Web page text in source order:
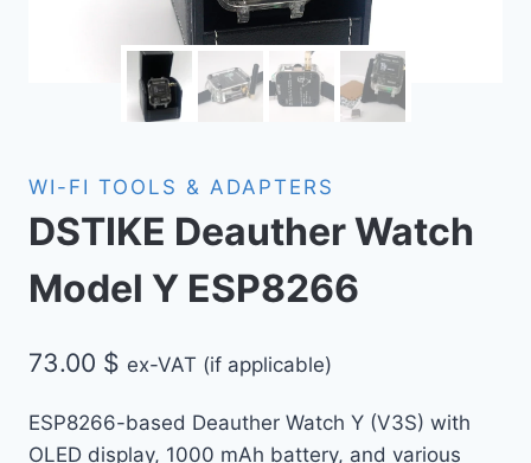
WI-FI TOOLS & ADAPTERS
DSTIKE Deauther Watch
Model Y ESP8266
73.00 $ ex-VAT (if applicable)
ESP8266-based Deauther Watch Y (V3S) with
OLED display, 1000 mAh battery, and various